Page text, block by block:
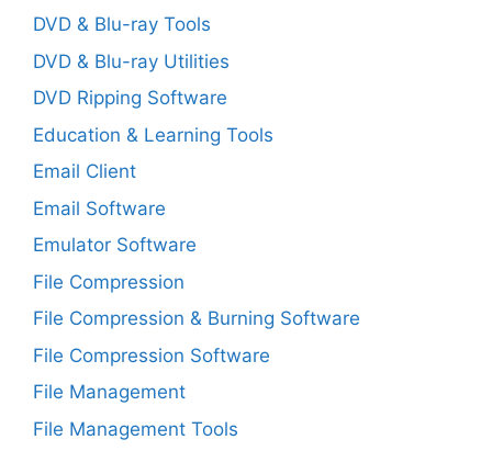
DVD & Blu-ray Tools
DVD & Blu-ray Utilities
DVD Ripping Software
Education & Learning Tools
Email Client
Email Software
Emulator Software
File Compression
File Compression & Burning Software
File Compression Software
File Management
File Management Tools